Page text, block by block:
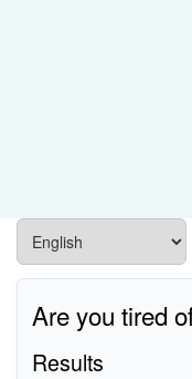
Are you tired
Results